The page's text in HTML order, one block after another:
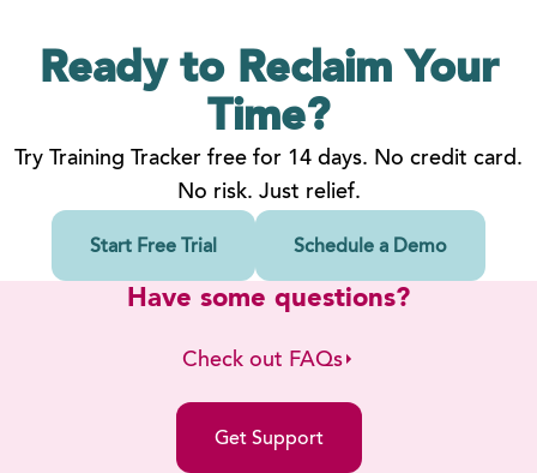
Ready to Reclaim Your
Time?
Try Training Tracker free for 14 days. No credit card.
No risk. Just relief.
Start Free Trial Schedule a Demo
Have some questions?
Check out FAQs
Get Support